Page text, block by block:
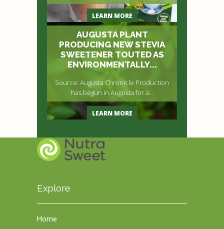
LEARN MORE
AUGUSTA PLANT
PRODUCING NEW STEVIA
SWEETENER TOUTED AS
ENVIRONMENTALLY...
Source: Augusta Chronicle Production
has begun in Augusta for a...
LEARN MORE
Explore
Home